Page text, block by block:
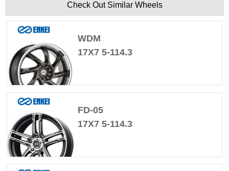
Check Out Similar Wheels
WDM
17X7 5-114.3
FD-05
17X7 5-114.3